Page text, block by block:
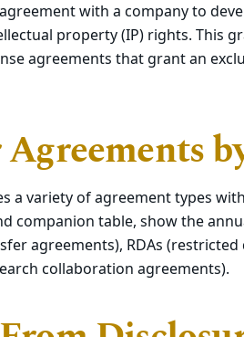
with a company to
property (IP) rights. This
agreements that grant an
a variety of agreement types
companion table, show the
agreements), RDAs
collaboration agreements).